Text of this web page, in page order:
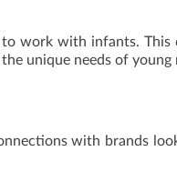
work with infants. This
unique needs of young
with brands